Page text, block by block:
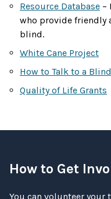
Resource Database –
who provide friendly
blind.
White Cane Project
How to Talk to a
Quality of Life Grants
How to Get
You can volunteer your